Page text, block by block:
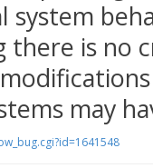
system
there is no
may